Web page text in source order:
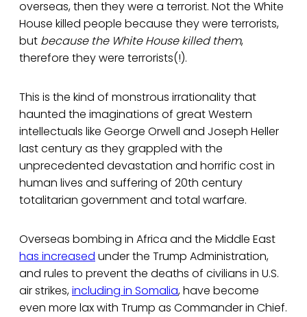
overseas, then they were a terrorist. Not the White
House killed people because they were terrorists,
but because the White House killed them,
therefore they were terrorists(!).
This is the kind of monstrous irrationality that
haunted the imaginations of great Western
intellectuals like George Orwell and Joseph Heller
last century as they grappled with the
unprecedented devastation and horrific cost in
human lives and suffering of 20th century
totalitarian government and total warfare.
Overseas bombing in Africa and the Middle East
has increased under the Trump Administration,
and rules to prevent the deaths of civilians in U.S.
air strikes,including in Somalia, have become
even more lax with Trump as Commander in Chief.